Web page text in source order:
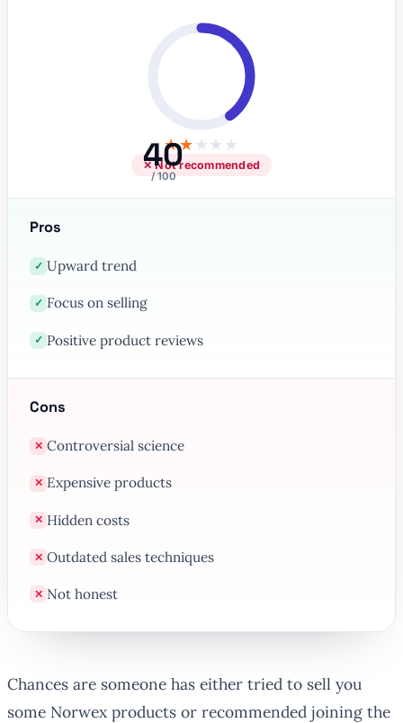
40
/ 100
★★★★ ★
✕ Not recommended
Pros
✓ Upward trend
✓ Focus on selling
✓ Positive product reviews
Cons
✕ Controversial science
✕ Expensive products
✕ Hidden costs
✕ Outdated sales techniques
✕ Not honest
Chances are someone has either tried to sell you
some Norwex products or recommended joining the